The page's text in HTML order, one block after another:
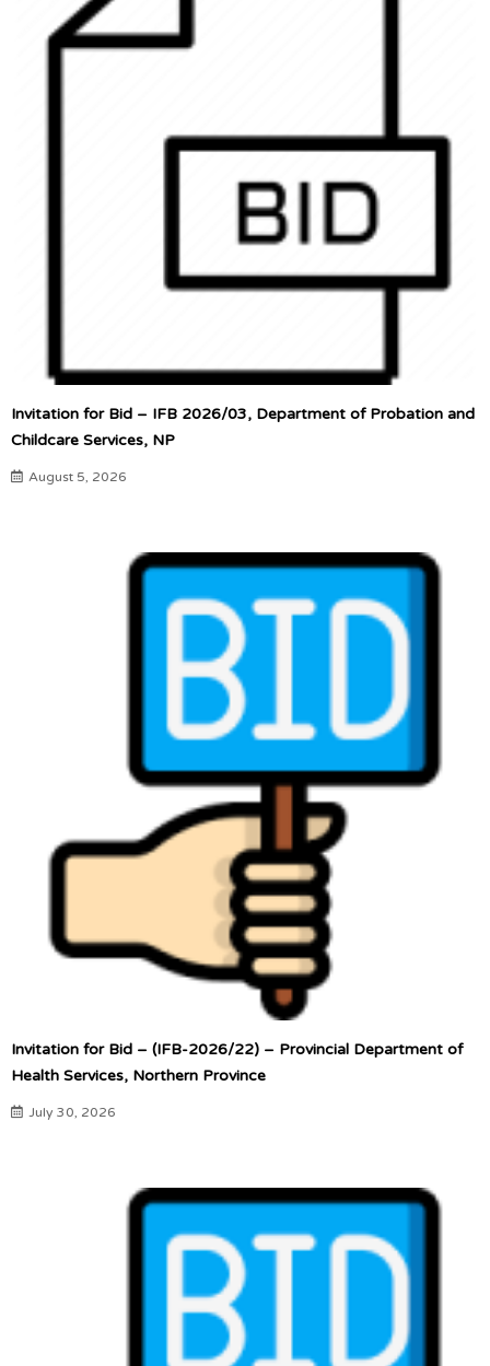
Invitation for Bid – IFB 2026/03, Department of Probation and
Childcare Services, NP
August 5, 2026
Invitation for Bid – (IFB-2026/22) – Provincial Department of
Health Services, Northern Province
July 30, 2026